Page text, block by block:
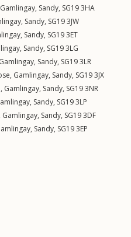
Gamlingay, Sandy, SG193HA
, Sandy, SG193JW
, Sandy, SG193ET
, Sandy, SG193LG
Gamlingay, Sandy, SG193LR
, Gamlingay, Sandy, SG193JX
, Gamlingay, Sandy, SG193NR
, Sandy, SG193LP
Gamlingay, Sandy, SG193DF
, Sandy, SG193EP